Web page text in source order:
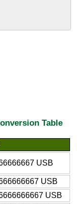
Table
USB
USB
USB